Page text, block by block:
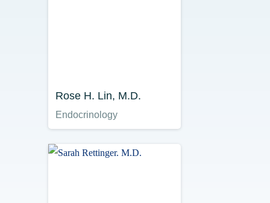
Rose H. Lin, M.D.
Endocrinology